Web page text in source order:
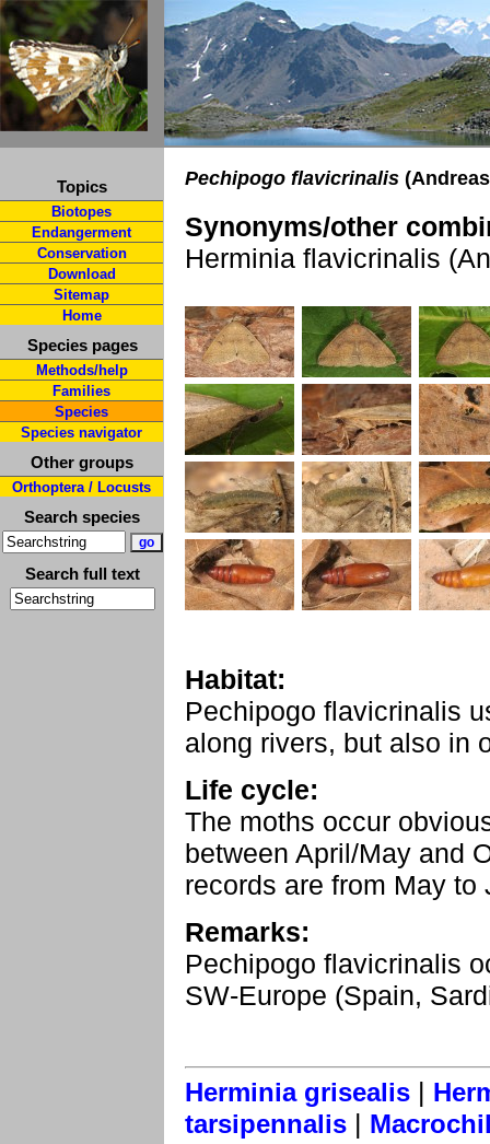
Topics
Biotopes
Endangerment
Conservation
Download
Sitemap
Home
Species pages
Methods/help
Families
Species
Species navigator
Other groups
Orthoptera / Locusts
Search species
Search full text
Pechipogo flavicrinalis
Synonyms/other
Herminia flavicrinalis
Habitat:
Pechipogo flavicrinalis
along rivers, but also in
Life cycle:
The moths occur
between April/May and
records are from May to
Remarks:
Pechipogo flavicrinalis
SW-Europe (Spain,
Herminia grisealis |
tarsipennalis |